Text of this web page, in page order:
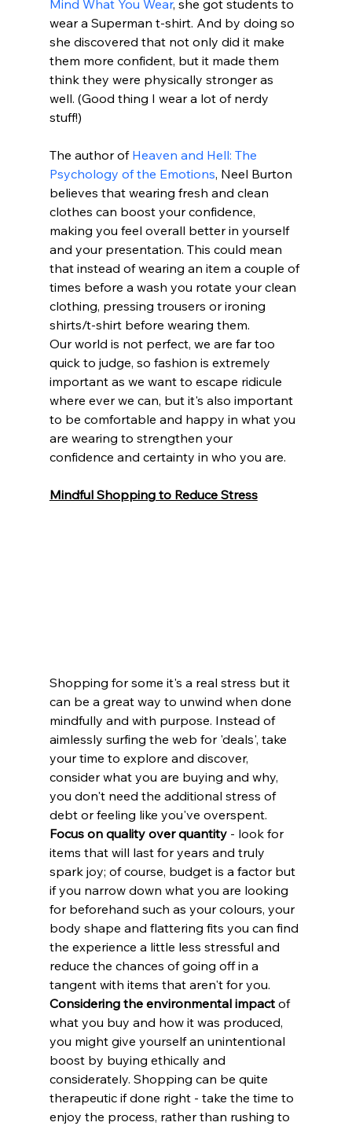
Mind What You Wear, she got students to
wear a Superman t-shirt. And by doing so
she discovered that not only did it make
them more confident, but it made them
think they were physically stronger as
well. (Good thing I wear a lot of nerdy
stuff!)
The author of Heaven and Hell: The
Psychology of the Emotions, Neel Burton
believes that wearing fresh and clean
clothes can boost your confidence,
making you feel overall better in yourself
and your presentation. This could mean
that instead of wearing an item a couple of
times before a wash you rotate your clean
clothing, pressing trousers or ironing
shirts/t-shirt before wearing them.
Our world is not perfect, we are far too
quick to judge, so fashion is extremely
important as we want to escape ridicule
where ever we can, but it's also important
to be comfortable and happy in what you
are wearing to strengthen your
confidence and certainty in who you are.
Mindful Shopping to Reduce Stress
Shopping for some it's a real stress but it
can be a great way to unwind when done
mindfully and with purpose. Instead of
aimlessly surfing the web for 'deals', take
your time to explore and discover,
consider what you are buying and why,
you don't need the additional stress of
debt or feeling like you've overspent.
Focus on quality over quantity - look for
items that will last for years and truly
spark joy; of course, budget is a factor but
if you narrow down what you are looking
for beforehand such as your colours, your
body shape and flattering fits you can find
the experience a little less stressful and
reduce the chances of going off in a
tangent with items that aren't for you.
Considering the environmental impact of
what you buy and how it was produced,
you might give yourself an unintentional
boost by buying ethically and
considerately. Shopping can be quite
therapeutic if done right - take the time to
enjoy the process, rather than rushing to